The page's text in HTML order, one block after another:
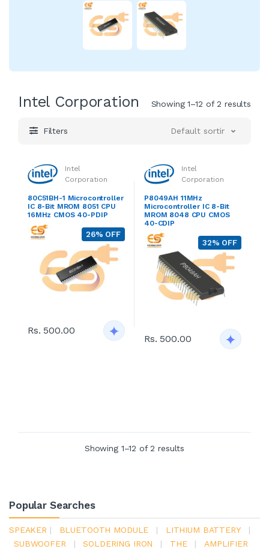
Intel Corporation Showing 1–12 of 2 results
Filters Default sorting
Intel
Corporation
80C51BH-1 Microcontroller
IC 8-Bit MROM 8051 CPU
16MHz CMOS 40-PDIP
26% OFF
Rs. 500.00
Intel
Corporation
P8049AH 11MHz
Microcontroller IC 8-Bit
MROM 8048 CPU CMOS
40-CDIP
32% OFF
Rs. 500.00
Showing 1–12 of 2 results
Popular Searches
SPEAKER | BLUETOOTH MODULE | LITHIUM BATTERY
|
SUBWOOFER
| SOLDERING IRON | THE |
AMPLIFIER